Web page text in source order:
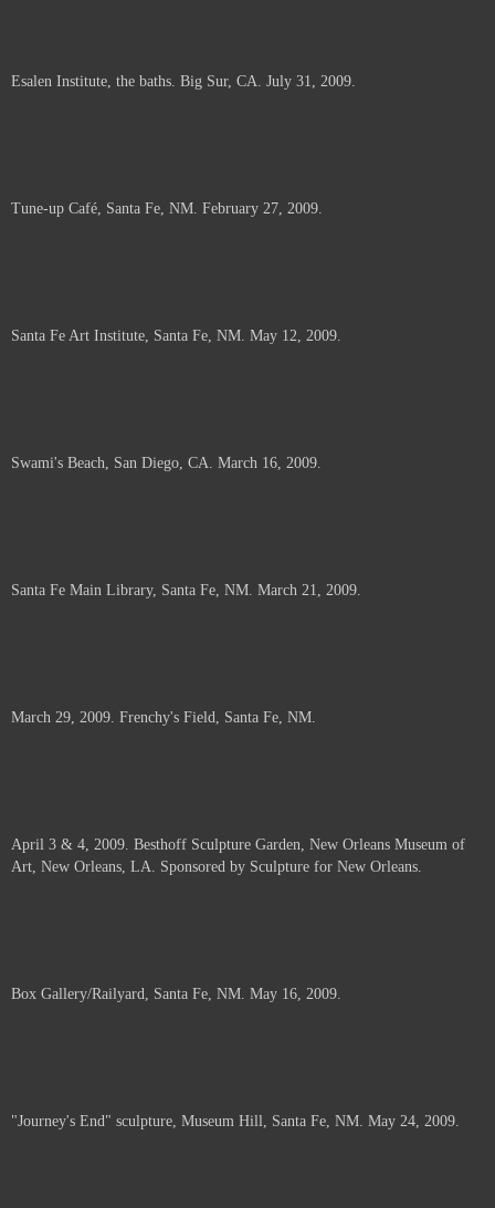
Esalen Institute, the baths. Big Sur, CA. July 31, 2009.
Tune-up Café, Santa Fe, NM. February 27, 2009.
Santa Fe Art Institute, Santa Fe, NM. May 12, 2009.
Swami's Beach, San Diego, CA. March 16, 2009.
Santa Fe Main Library, Santa Fe, NM. March 21, 2009.
March 29, 2009. Frenchy's Field, Santa Fe, NM.
April 3 & 4, 2009. Besthoff Sculpture Garden, New Orleans Museum of
Art, New Orleans, LA. Sponsored by Sculpture for New Orleans.
Box Gallery/Railyard, Santa Fe, NM. May 16, 2009.
"Journey's End" sculpture, Museum Hill, Santa Fe, NM. May 24, 2009.